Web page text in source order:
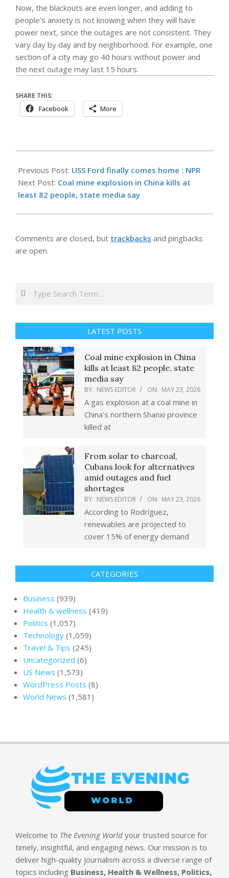
Now, the blackouts are even longer, and adding to
people’s anxiety is not knowing when they will have
power next, since the outages are not consistent. They
vary day by day and by neighborhood. For example, one
section of a city may go 40 hours without power and
the next outage may last 15 hours.
SHARE THIS:
Facebook More
05-
23
Previous Post: USS Ford finally comes home : NPR
Next Post: Coal mine explosion in China kills at
least 82 people, state media say
Comments are closed, but trackbacks and pingbacks
are open.
Search
LATEST POSTS
Coal mine explosion in China
kills at least 82 people, state
media say
BY: NEWS EDITOR ON: MAY 23, 2026
A gas explosion at a coal mine in
China’s northern Shanxi province
killed at
From solar to charcoal,
Cubans look for alternatives
amid outages and fuel
shortages
BY: NEWS EDITOR ON: MAY 23, 2026
According to Rodríguez,
renewables are projected to
cover 15% of energy demand
CATEGORIES
Business (939)
Health & wellness (419)
Politics (1,057)
Technology (1,059)
Travel & Tips (245)
Uncategorized (6)
US News (1,573)
WordPress Posts (8)
World News (1,581)
Welcome to The Evening World your trusted source for
timely, insightful, and engaging news. Our mission is to
deliver high-quality journalism across a diverse range of
topics including Business, Health & Wellness, Politics,